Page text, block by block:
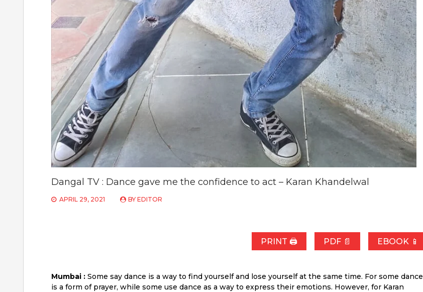
Dangal TV : Dance gave me the confidence to act – Karan Khandelwal
APRIL 29, 2021 BY EDITOR
PRINT 🖨 PDF 📄 EBOOK 📱
Mumbai : Some say dance is a way to find yourself and lose yourself at the same time. For some dance
is a form of prayer, while some use dance as a way to express their emotions. However, for Karan